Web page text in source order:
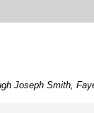
Joseph Smith,